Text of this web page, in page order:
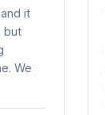
it
but
We